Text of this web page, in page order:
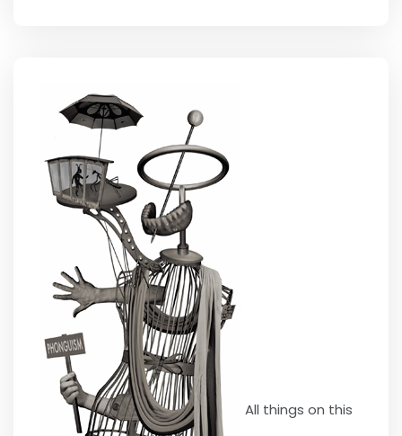
All things on this